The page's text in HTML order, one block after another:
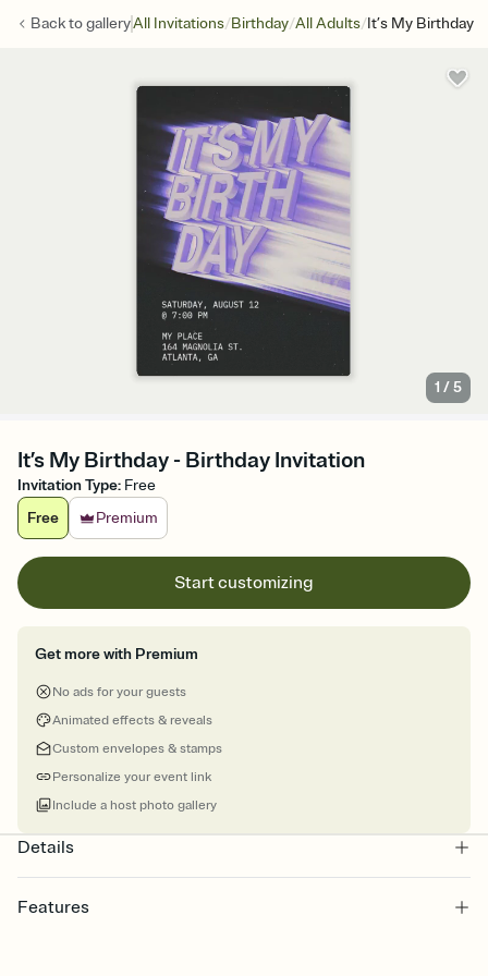
Back togalleryAll Invitations/Birthday/All Adults/It’s My Birthday
1 /5
It’s My Birthday - Birthday Invitation
Invitation Type: Free
Free
Premium
Start customizing
Get more with Premium
No ads for your guests
Animated effects & reveals
Custom envelopes & stamps
Personalize your event link
Include a host photo gallery
Details
Features